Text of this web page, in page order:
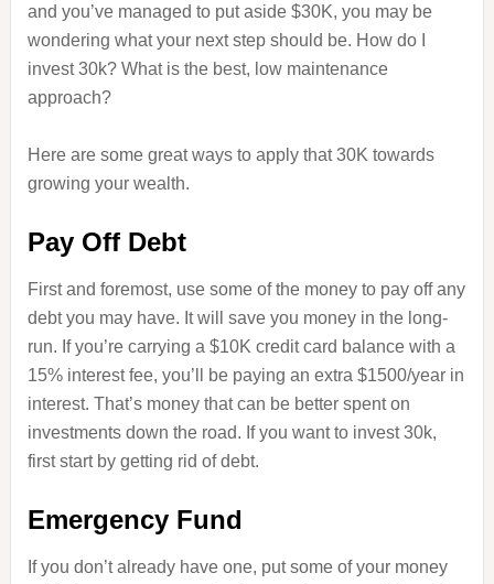
and you’ve managed to put aside $30K, you may be
wondering what your next step should be. How do I
invest 30k? What is the best, low maintenance
approach?
Here are some great ways to apply that 30K towards
growing your wealth.
Pay Off Debt
First and foremost, use some of the money to pay off any
debt you may have. It will save you money in the long-
run. If you’re carrying a $10K credit card balance with a
15% interest fee, you’ll be paying an extra $1500/year in
interest. That’s money that can be better spent on
investments down the road. If you want to invest 30k,
first start by getting rid of debt.
Emergency Fund
If you don’t already have one, put some of your money